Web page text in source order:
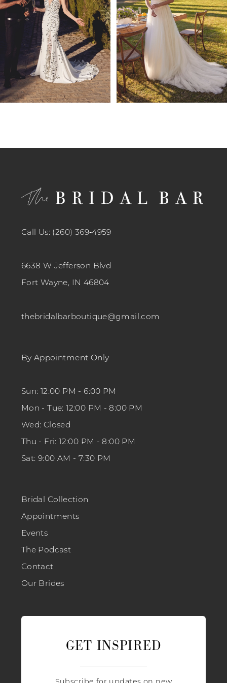
5
9
Call Us: (260) 369‑4959
6638 W Jefferson Blvd
Fort Wayne, IN 46804
thebridalbarboutique@gmail.com
By Appointment Only
Sun: 12:00 PM - 6:00 PM
Mon - Tue: 12:00 PM - 8:00 PM
Wed: Closed
Thu - Fri: 12:00 PM - 8:00 PM
Sat: 9:00 AM - 7:30 PM
Bridal Collection
Appointments
Events
The Podcast
Contact
Our Brides
GET INSPIRED